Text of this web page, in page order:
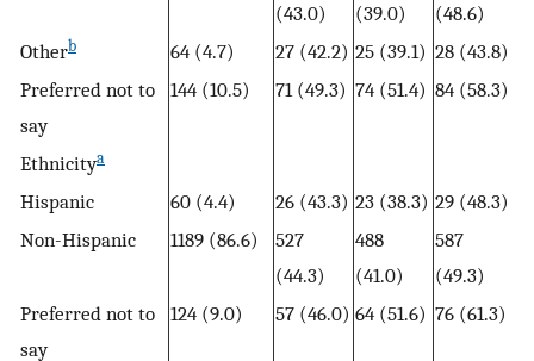
(43.0)
(39.0)
(48.6)
Otherb 64 (4.7) 27 (42.2) 25 (39.1) 28 (43.8)
Preferred not to
say
144 (10.5) 71 (49.3) 74 (51.4) 84 (58.3)
Ethnicitya
Hispanic 60 (4.4) 26 (43.3) 23 (38.3) 29 (48.3)
Non-Hispanic
1189 (86.6)
527
(44.3)
488
(41.0)
587
(49.3)
Preferred not to
say
124 (9.0) 57 (46.0) 64 (51.6) 76 (61.3)